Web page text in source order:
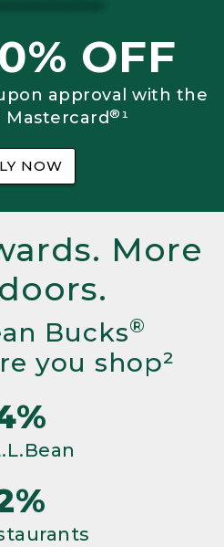
OFF
approval with the
Mastercard®¹
NOW
More
Bucks®
you shop²